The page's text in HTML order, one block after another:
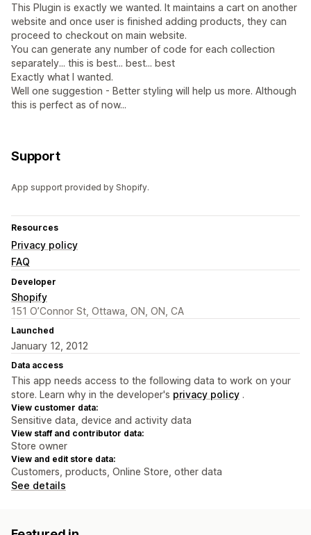
This Plugin is exactly we wanted. It maintains a cart on another
website and once user is finished adding products, they can
proceed to checkout on main website.
You can generate any number of code for each collection
separately... this is best... best... best
Exactly what I wanted.
Well one suggestion - Better styling will help us more. Although
this is perfect as of now...
Support
App support provided by Shopify.
Resources
Privacy policy
FAQ
Developer
Shopify
151 O’Connor St, Ottawa, ON, ON, CA
Launched
January 12, 2012
Data access
This app needs access to the following data to work on your
store. Learn why in the developer's privacy policy .
View customer data:
Sensitive data, device and activity data
View staff and contributor data:
Store owner
View and edit store data:
Customers, products, Online Store, other data
See details